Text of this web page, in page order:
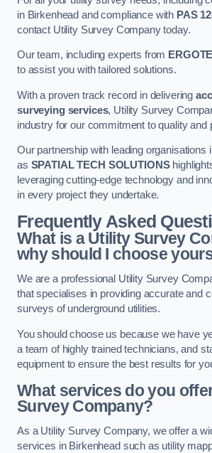
in Birkenhead and compliance with PAS
contact Utility Survey Company today.
Our team, including experts from
to assist you with tailored solutions.
With a proven track record in delivering
surveying services, Utility Survey
industry for our commitment to quality and
Our partnership with leading organisations
as SPATIAL TECH SOLUTIONS
leveraging cutting-edge technology and
in every project they undertake.
Frequently Asked
What is a Utility Survey
why should I choose
We are a professional Utility Survey
that specialises in providing accurate and
surveys of underground utilities.
You should choose us because we have
a team of highly trained technicians, and
equipment to ensure the best results for
What services do you
Survey Company?
As a Utility Survey Company, we offer a
services in Birkenhead such as utility